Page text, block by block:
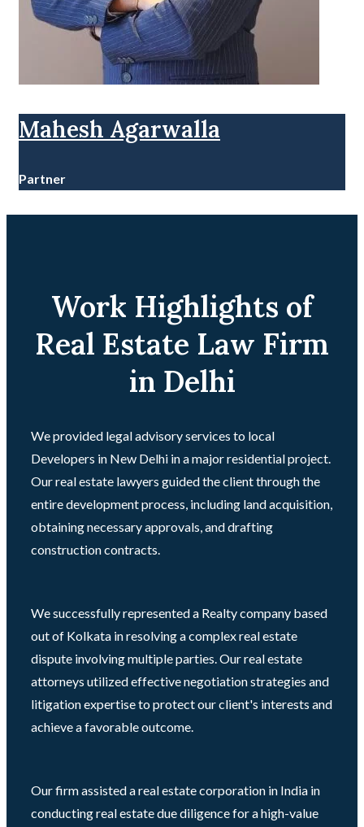
Mahesh Agarwalla
Partner
Work Highlights of
Real Estate Law Firm
in Delhi
We provided legal advisory services to local
Developers in New Delhi in a major residential project.
Our real estate lawyers guided the client through the
entire development process, including land acquisition,
obtaining necessary approvals, and drafting
construction contracts.
We successfully represented a Realty company based
out of Kolkata in resolving a complex real estate
dispute involving multiple parties. Our real estate
attorneys utilized effective negotiation strategies and
litigation expertise to protect our client's interests and
achieve a favorable outcome.
Our firm assisted a real estate corporation in India in
conducting real estate due diligence for a high-value